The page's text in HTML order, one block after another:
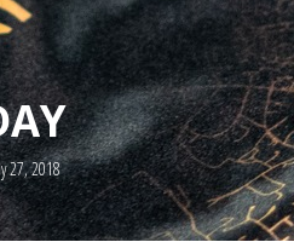
27, 2018